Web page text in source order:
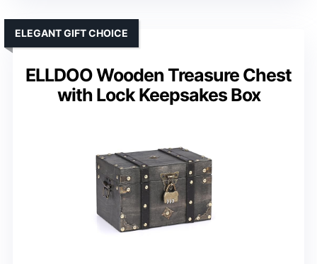
ELLDOO Wooden Treasure Chest
with Lock Keepsakes Box
ELEGANT GIFT CHOICE